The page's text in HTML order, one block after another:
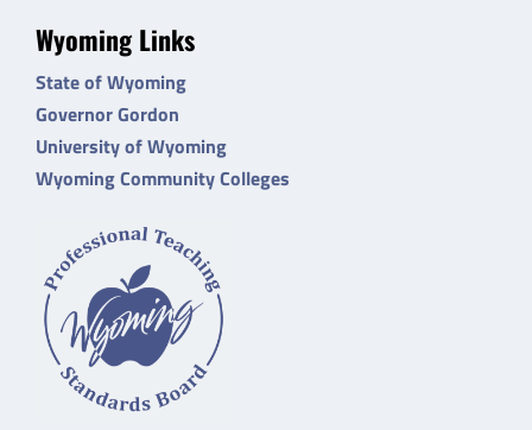
Wyoming Links
State of Wyoming
Governor Gordon
University of Wyoming
Wyoming Community Colleges